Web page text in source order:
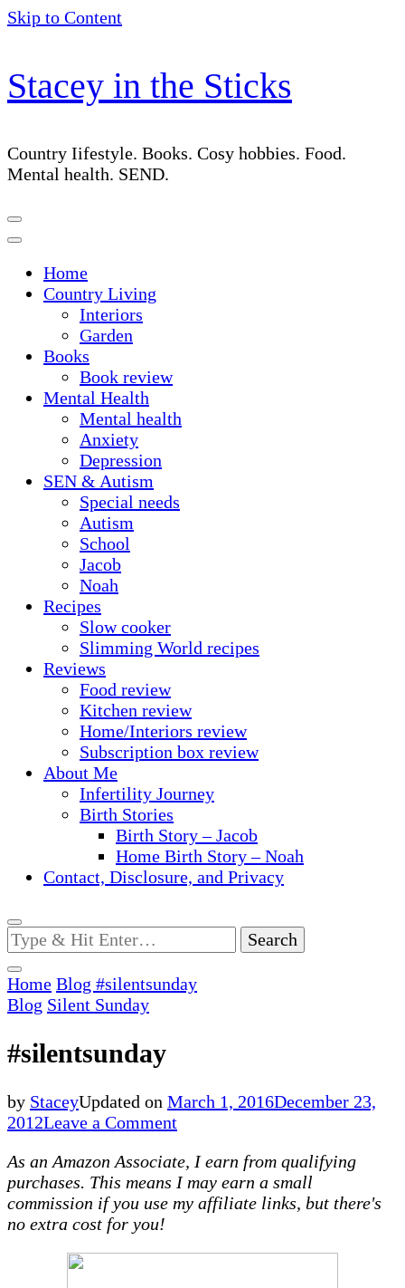
Skip to Content
Stacey in the Sticks
Country Iifestyle. Books. Cosy hobbies. Food.
Mental health. SEND.
Home
Country Living
Interiors
Garden
Books
Book review
Mental Health
Mental health
Anxiety
Depression
SEN & Autism
Special needs
Autism
School
Jacob
Noah
Recipes
Slow cooker
Slimming World recipes
Reviews
Food review
Kitchen review
Home/Interiors review
Subscription box review
About Me
Infertility Journey
Birth Stories
Birth Story – Jacob
Home Birth Story – Noah
Contact, Disclosure, and Privacy
Looking
for
Something?
Home Blog #silentsunday
Blog Silent Sunday
#silentsunday
by StaceyUpdated on March 1, 2016December 23,
2012Leave a Commenton
As an Amazon Associate, I earn from qualifying
purchases. This means I may earn a small
commission if you use my affiliate links, but there's
no extra cost for you!